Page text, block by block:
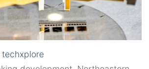
techxplore